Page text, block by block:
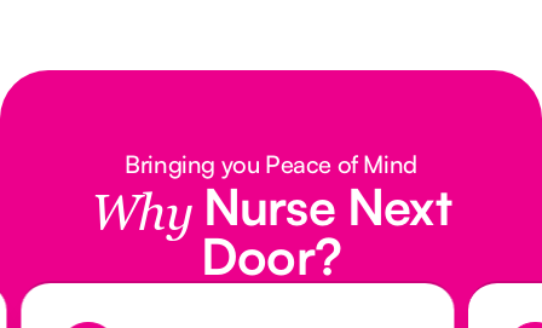
Bringing you Peace of Mind
Why Nurse Next
Door?